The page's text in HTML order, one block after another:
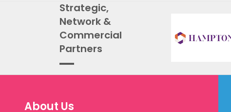
Strategic,
Network &
Commercial
Partners
About Us